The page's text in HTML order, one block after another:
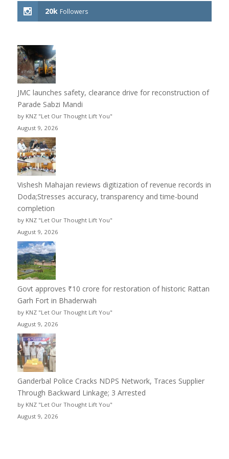
20k Followers
JMC launches safety, clearance drive for reconstruction of
Parade Sabzi Mandi
by KNZ "Let Our Thought Lift You"
August 9, 2026
Vishesh Mahajan reviews digitization of revenue records in
Doda;Stresses accuracy, transparency and time-bound
completion
by KNZ "Let Our Thought Lift You"
August 9, 2026
Govt approves ₹10 crore for restoration of historic Rattan
Garh Fort in Bhaderwah
by KNZ "Let Our Thought Lift You"
August 9, 2026
Ganderbal Police Cracks NDPS Network, Traces Supplier
Through Backward Linkage; 3 Arrested
by KNZ "Let Our Thought Lift You"
August 9, 2026